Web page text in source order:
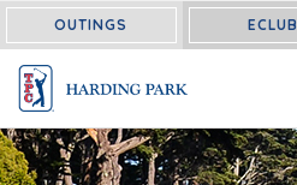
OUTINGS ECLUB